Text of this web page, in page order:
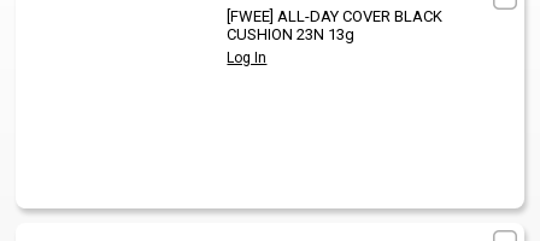
[FWEE] ALL-DAY COVER BLACK
CUSHION 23N 13g
Log In